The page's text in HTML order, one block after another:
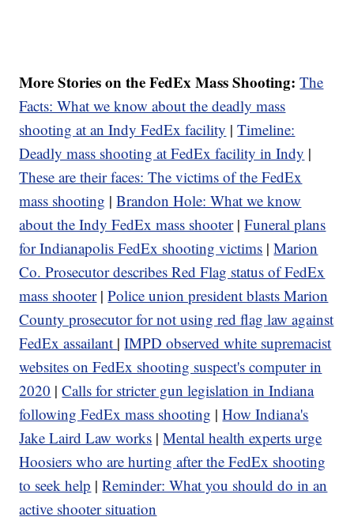
More Stories on the FedEx Mass Shooting: The
Facts: What we know about the deadly mass
shooting at an Indy FedEx facility |Timeline:
Deadly mass shooting at FedEx facility in Indy |
These are their faces: The victims of the FedEx
mass shooting |Brandon Hole: What we know
about the Indy FedEx mass shooter|Funeral plans
for Indianapolis FedEx shooting victims |Marion
Co. Prosecutor describes Red Flag status of FedEx
mass shooter|Police union president blasts Marion
County prosecutor for not using red flag law against
FedEx assailant |IMPD observed white supremacist
websites on FedEx shooting suspect's computer in
2020 |Calls for stricter gun legislation in Indiana
following FedEx mass shooting |How Indiana's
Jake Laird Law works |Mental health experts urge
Hoosiers who are hurting after the FedEx shooting
to seek help |Reminder: What you should do in an
active shooter situation